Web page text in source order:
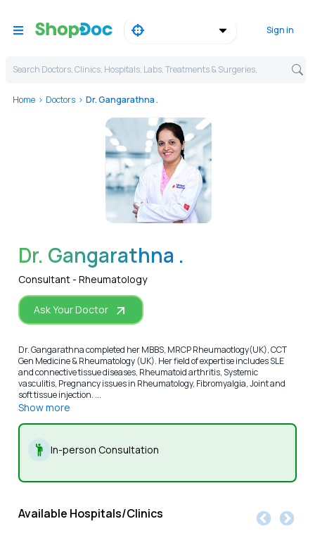
Sign in
Search Doctors, Clinics, Hospitals, Labs, Treatments & Surgeries,
Home Doctors Dr. Gangarathna .
WhatsApp
Dr. Gangarathna .
Consultant - Rheumatology
Ask Your Doctor
Dr. Gangarathna completed her MBBS, MRCP Rheumaotlogy(UK), CCT
Gen Medicine & Rheumatology (UK). Her field of expertise includes SLE
and connective tissue diseases, Rheumatoid arthritis, Systemic
vasculitis, Pregnancy issues in Rheumatology, Fibromyalgia, Joint and
soft tissue injection. ...
Show more
In-person Consultation
Available Hospitals/Clinics